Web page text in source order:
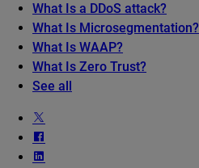
What Is a DDoS attack?
What Is Microsegmentation?
What Is WAAP?
What Is Zero Trust?
See all